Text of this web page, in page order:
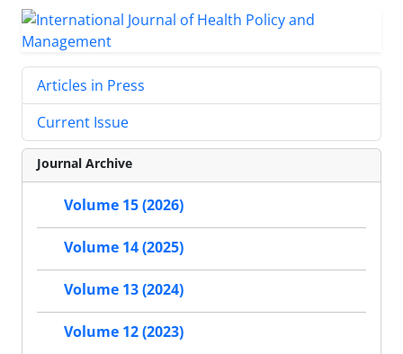
Articles in Press
Current Issue
Journal Archive
Volume 15 (2026)
Volume 14 (2025)
Volume 13 (2024)
Volume 12 (2023)